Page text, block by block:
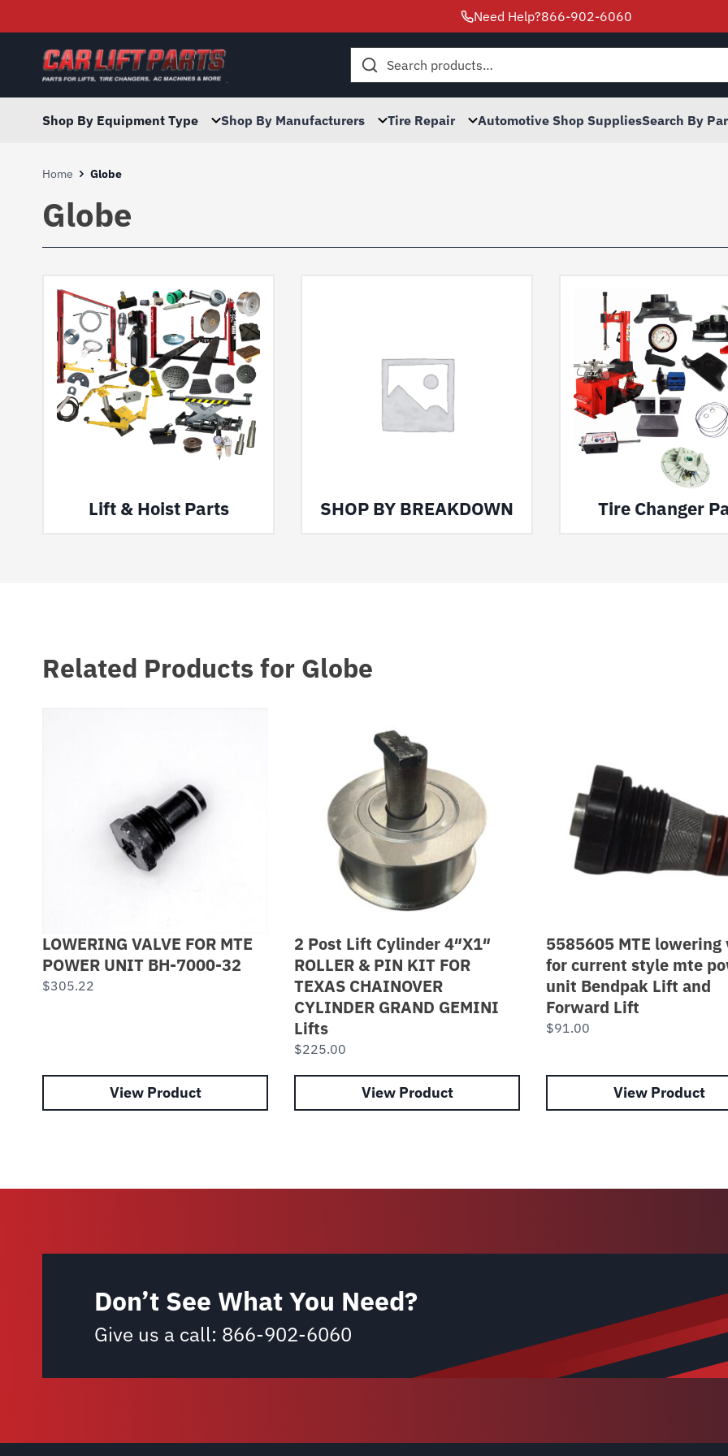
Need Help?866-902-6060
Search
Shop By Equipment Type Shop By Manufacturers Tire Repair Automotive Shop SuppliesSearch By
Home Globe
Globe
Lift & Hoist Parts SHOP BY BREAKDOWN Tire Changer
Related Products for Globe
LOWERING VALVE FOR MTE
POWER UNIT BH-7000-32
$305.22
View Product
2 Post Lift Cylinder 4″X1″
ROLLER & PIN KIT FOR
TEXAS CHAINOVER
CYLINDER GRAND GEMINI
Lifts
$225.00
View Product
5585605 MTE lowering
for current style mte
unit Bendpak Lift and
Forward Lift
$91.00
View Product
Don’t See What You Need?
Give us a call: 866-902-6060